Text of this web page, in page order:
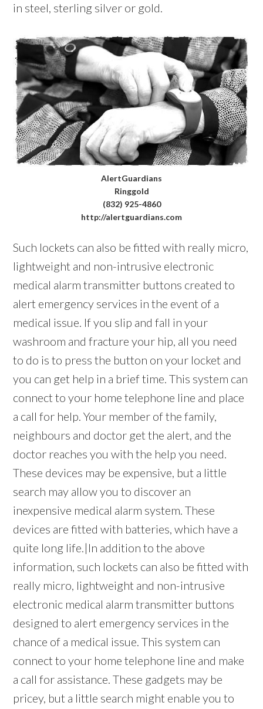
in steel, sterling silver or gold.
AlertGuardians
Ringgold
(832) 925-4860
http://alertguardians.com
Such lockets can also be fitted with really micro,
lightweight and non-intrusive electronic
medical alarm transmitter buttons created to
alert emergency services in the event of a
medical issue. If you slip and fall in your
washroom and fracture your hip, all you need
to do is to press the button on your locket and
you can get help in a brief time. This system can
connect to your home telephone line and place
a call for help. Your member of the family,
neighbours and doctor get the alert, and the
doctor reaches you with the help you need.
These devices may be expensive, but a little
search may allow you to discover an
inexpensive medical alarm system. These
devices are fitted with batteries, which have a
quite long life.|In addition to the above
information, such lockets can also be fitted with
really micro, lightweight and non-intrusive
electronic medical alarm transmitter buttons
designed to alert emergency services in the
chance of a medical issue. This system can
connect to your home telephone line and make
a call for assistance. These gadgets may be
pricey, but a little search might enable you to